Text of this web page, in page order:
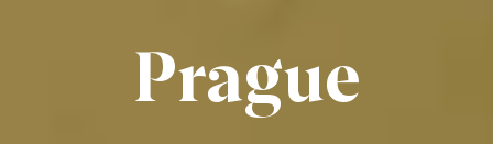
Prague